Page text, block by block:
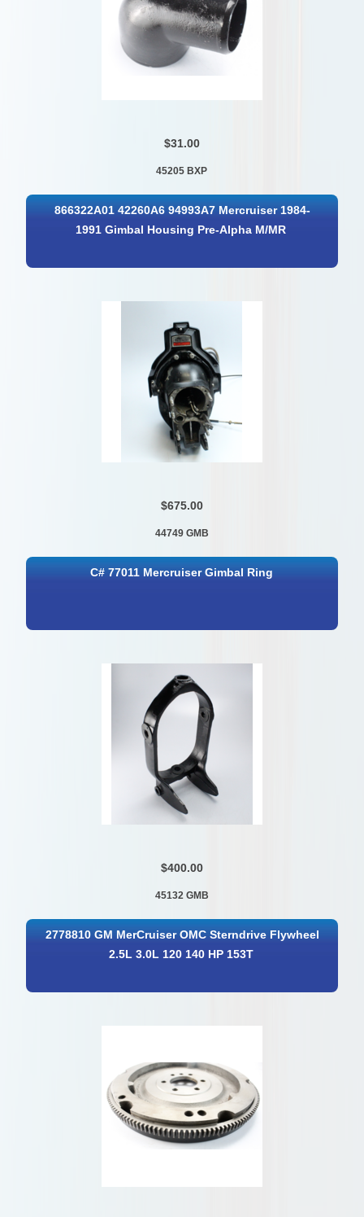
$31.00
45205 BXP
866322A01 42260A6 94993A7 Mercruiser 1984-
1991 Gimbal Housing Pre-Alpha M/MR
$675.00
44749 GMB
C# 77011 Mercruiser Gimbal Ring
$400.00
45132 GMB
2778810 GM MerCruiser OMC Sterndrive Flywheel
2.5L 3.0L 120 140 HP 153T